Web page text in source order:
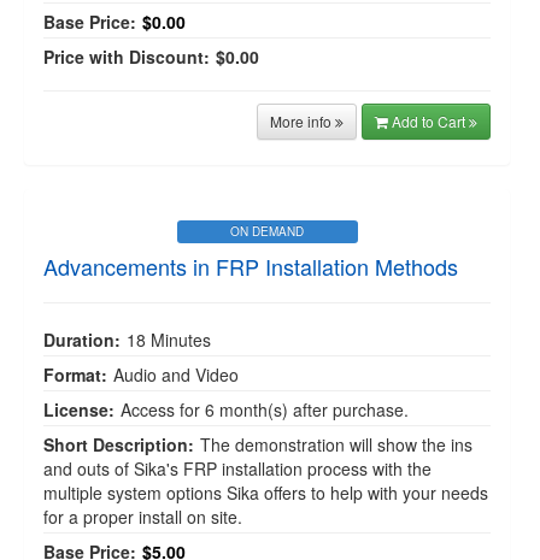
Base Price: $0.00
Price with Discount: $0.00
More info Add to Cart
ON DEMAND
Advancements in FRP Installation Methods
Duration: 18 Minutes
Format: Audio and Video
License: Access for 6 month(s) after purchase.
Short Description: The demonstration will show the ins
and outs of Sika's FRP installation process with the
multiple system options Sika offers to help with your needs
for a proper install on site.
Base Price: $5.00